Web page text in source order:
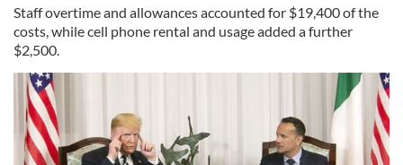
Staff overtime and allowances accounted for $19,400 of the
costs, while cell phone rental and usage added a further
$2,500.